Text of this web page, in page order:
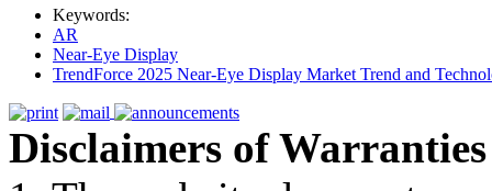
Keywords:
AR
Near-Eye Display
TrendForce 2025 Near-Eye Display Market Trend and
Disclaimers of Warranties